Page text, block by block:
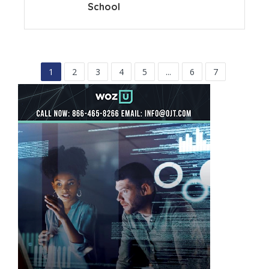
School
1 2 3 4 5 ... 6 7